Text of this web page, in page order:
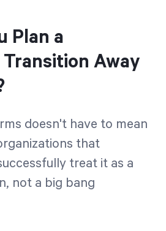
Plan a
Away
doesn't have to mean
that
treat it as a
not a big bang